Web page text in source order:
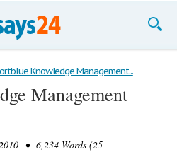
Knowledge Management...
Management
• 6,234 Words (25